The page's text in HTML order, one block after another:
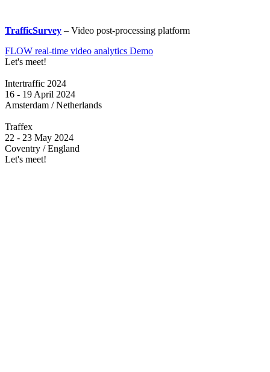
TrafficSurvey – Video post-processing platform
FLOW real-time video analytics Demo
Let's meet!
Intertraffic 2024
16 - 19 April 2024
Amsterdam / Netherlands
Traffex
22 - 23 May 2024
Coventry / England
Let's meet!